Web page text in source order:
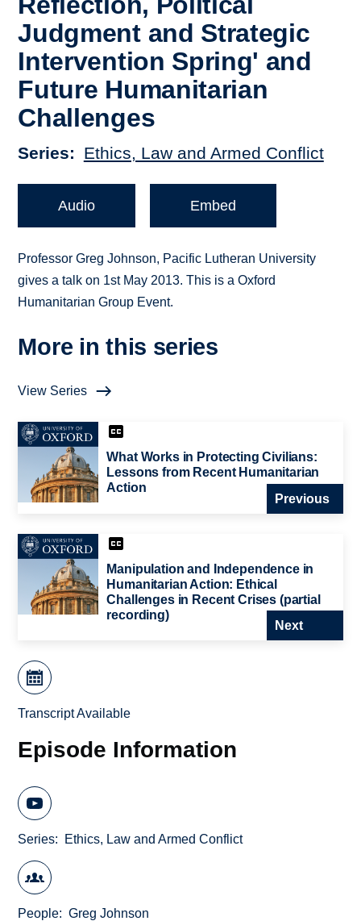
Judgment and Strategic
Intervention Spring' and
Future Humanitarian
Challenges
Series Ethics, Law and Armed Conflict
Audio Embed
Professor Greg Johnson, Pacific Lutheran University
gives a talk on 1st May 2013. This is a Oxford
Humanitarian Group Event.
More in this series
View Series
What Works in Protecting Civilians:
Lessons from Recent Humanitarian
Action
Previous
Manipulation and Independence in
Humanitarian Action: Ethical
Challenges in Recent Crises (partial
recording)
Next
Transcript Available
Episode Information
Series Ethics, Law and Armed Conflict
People Greg Johnson